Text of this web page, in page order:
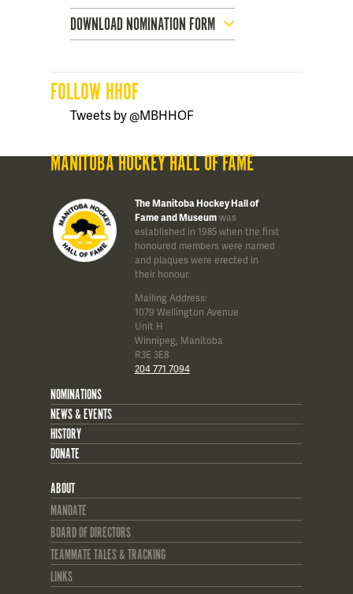
DOWNLOAD NOMINATION FORM
FOLLOW HHOF
Tweets by @MBHHOF
MANITOBA HOCKEY HALL OF FAME
The Manitoba Hockey Hall of
Fame and Museumwas
established in 1985 when the first
honoured members were named
and plaques were erected in
their honour.
Mailing Address:
1079 Wellington Avenue
Unit H
Winnipeg, Manitoba
R3E 3E8
204 771 7094
NOMINATIONS
NEWS & EVENTS
HISTORY
DONATE
ABOUT
MANDATE
BOARD OF DIRECTORS
TEAMMATE TALES & TRACKING
LINKS